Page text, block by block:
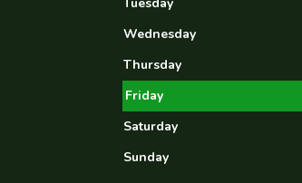
Wednesday
Thursday
Friday
Saturday
Sunday